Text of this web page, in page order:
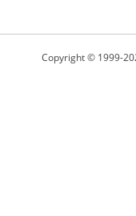
Copyright © 1999-